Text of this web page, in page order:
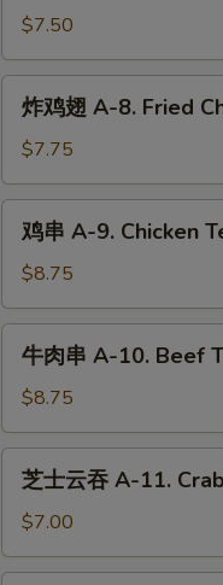
(6)
A-
7.
Chicken
Tender
$7.50
A-
8.
Fried
Chicken
(6)
炸鸡翅 A-8. Fried
$7.75
A-
9.
Chicken
Teriyaki
(4)
鸡串 A-9. Chicken
$8.75
A-
10.
Beef
Teriyaki
牛肉串 A-10. Beef
$8.75
吞
A-
芝士云吞 A-11.
$7.00